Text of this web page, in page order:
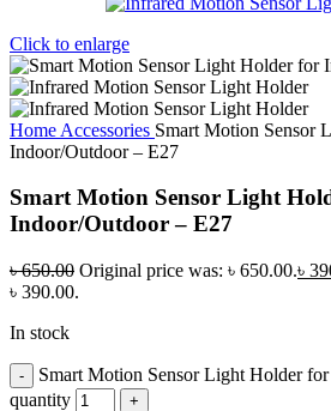
Click to enlarge
Home Accessories Smart Motion Sensor
Indoor/Outdoor – E27
Smart Motion Sensor Light
Indoor/Outdoor – E27
৳650.00 Original price was: ৳ 650.00.৳
৳ 390.00.
In stock
Smart Motion Sensor Light Holder
quantity